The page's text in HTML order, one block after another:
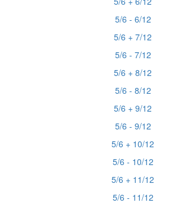
5/6 - 6/12
5/6 + 7/12
5/6 - 7/12
5/6 + 8/12
5/6 - 8/12
5/6 + 9/12
5/6 - 9/12
5/6 + 10/12
5/6 - 10/12
5/6 + 11/12
5/6 - 11/12